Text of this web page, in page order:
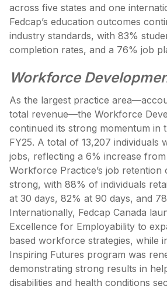
across five states and one
Fedcap’s education outcomes
industry standards, with 83%
completion rates, and a 76% job
Workforce
As the largest practice
total revenue—the Workforce
continued its strong momentum in
FY25. A total of 13,207 individuals
jobs, reflecting a 6% increase
Workforce Practice’s job retention
strong, with 88% of individuals
at 30 days, 82% at 90 days, and
Internationally, Fedcap Canada
Excellence for Employability to
based workforce strategies, while
Inspiring Futures program was
demonstrating strong results in
disabilities and health conditions